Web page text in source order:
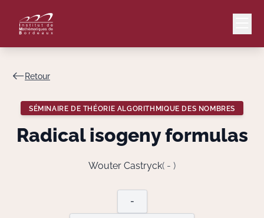
Lang
Retour
SÉMINAIRE DE THÉORIE ALGORITHMIQUE DES NOMBRES
Radical isogeny formulas
Wouter Castryck( - )
-